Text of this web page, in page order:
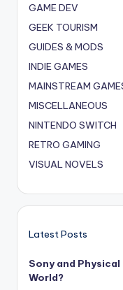
GAME DEV
GEEK TOURISM
GUIDES & MODS
INDIE GAMES
MAINSTREAM
MISCELLANEOUS
NINTENDO SWITCH
RETRO GAMING
VISUAL NOVELS
Latest Posts
Sony and
World?